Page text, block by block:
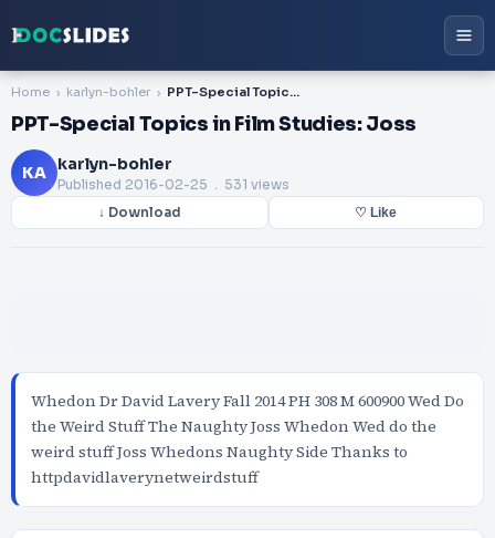
Home karlyn-bohler PPT-Special Topics in Film Studies: Joss
PPT-Special Topics in Film Studies: Joss
KA karlyn-bohler
Published 2016-02-25 . 531 views
↓ Download ♡ Like
Whedon Dr David Lavery Fall 2014 PH 308 M 600900 Wed Do
the Weird Stuff The Naughty Joss Whedon Wed do the
weird stuff Joss Whedons Naughty Side Thanks to
httpdavidlaverynetweirdstuff